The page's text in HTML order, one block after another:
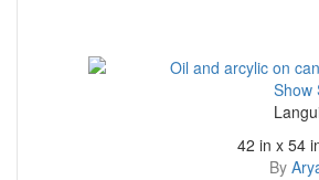
Show
42 in x 54
By